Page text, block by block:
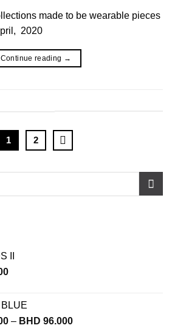
made to be wearable pieces
2020
Continue reading →
1 2
II
– BHD 96.000Price